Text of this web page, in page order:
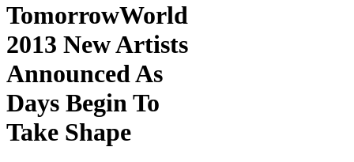
TomorrowWorld
2013 New Artists
Announced As
Days Begin To
Take Shape